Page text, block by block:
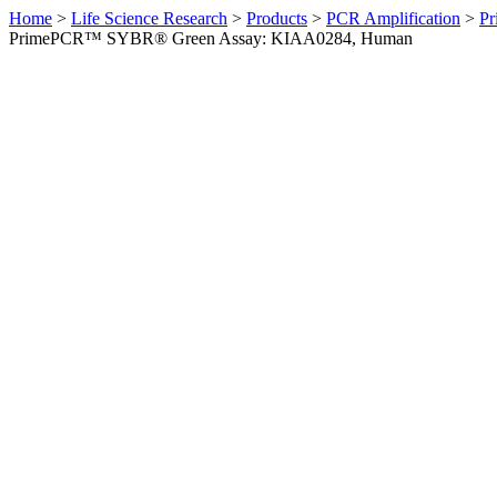
Home > Life Science Research > Products > PCR Amplification >
PrimePCR™ SYBR® Green Assay: KIAA0284, Human